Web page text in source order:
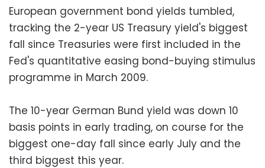
European government bond yields tumbled,
tracking the 2-year US Treasury yield's biggest
fall since Treasuries were first included in the
Fed's quantitative easing bond-buying stimulus
programme in March 2009.
The 10-year German Bund yield was down 10
basis points in early trading, on course for the
biggest one-day fall since early July and the
third biggest this year.